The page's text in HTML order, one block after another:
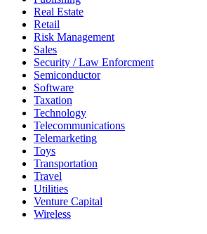
Real Estate
Retail
Risk Management
Sales
Security / Law Enforcment
Semiconductor
Software
Taxation
Technology
Telecommunications
Telemarketing
Toys
Transportation
Travel
Utilities
Venture Capital
Wireless